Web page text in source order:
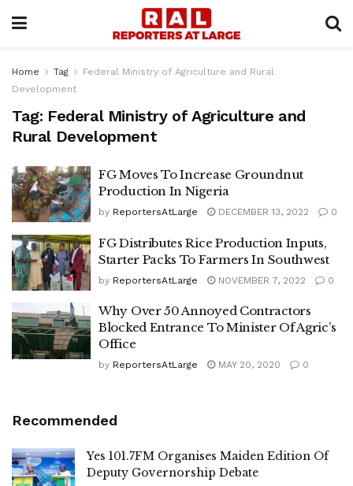
Home Tag
Federal Ministry of Agriculture and Rural
Development
Tag: Federal Ministry of Agriculture and
Rural Development
FG Moves To Increase Groundnut
Production In Nigeria
by ReportersAtLarge DECEMBER 13, 2022 0
FG Distributes Rice Production Inputs,
Starter Packs To Farmers In Southwest
by ReportersAtLarge NOVEMBER 7, 2022 0
Why Over 50 Annoyed Contractors
Blocked Entrance To Minister Of Agric’s
Office
by ReportersAtLarge MAY 20, 2020 0
Recommended
Yes 101.7FM Organises Maiden Edition Of
Deputy Governorship Debate